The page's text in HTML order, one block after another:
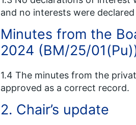
and no interests were
Minutes from the
2024 (BM/25/
1.4 The minutes from the
approved as a correct record.
2. Chair’s update